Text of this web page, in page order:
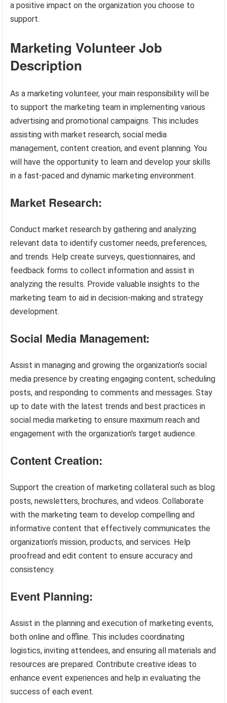
a positive impact on the organization you choose to
support.
Marketing Volunteer Job
Description
As a marketing volunteer, your main responsibility will be
to support the marketing team in implementing various
advertising and promotional campaigns. This includes
assisting with market research, social media
management, content creation, and event planning. You
will have the opportunity to learn and develop your skills
in a fast-paced and dynamic marketing environment.
Market Research:
Conduct market research by gathering and analyzing
relevant data to identify customer needs, preferences,
and trends. Help create surveys, questionnaires, and
feedback forms to collect information and assist in
analyzing the results. Provide valuable insights to the
marketing team to aid in decision-making and strategy
development.
Social Media Management:
Assist in managing and growing the organization’s social
media presence by creating engaging content, scheduling
posts, and responding to comments and messages. Stay
up to date with the latest trends and best practices in
social media marketing to ensure maximum reach and
engagement with the organization’s target audience.
Content Creation:
Support the creation of marketing collateral such as blog
posts, newsletters, brochures, and videos. Collaborate
with the marketing team to develop compelling and
informative content that effectively communicates the
organization’s mission, products, and services. Help
proofread and edit content to ensure accuracy and
consistency.
Event Planning:
Assist in the planning and execution of marketing events,
both online and offline. This includes coordinating
logistics, inviting attendees, and ensuring all materials and
resources are prepared. Contribute creative ideas to
enhance event experiences and help in evaluating the
success of each event.